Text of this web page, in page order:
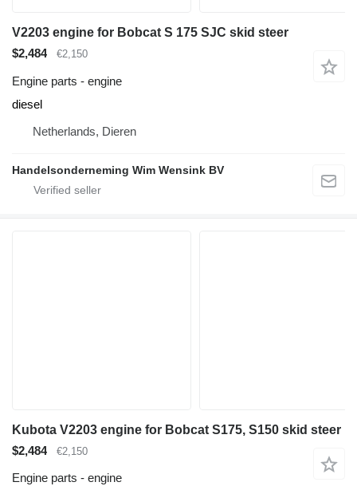
V2203 engine for Bobcat S 175 SJC skid steer
$2,484
€2,150
Engine parts - engine
diesel
Netherlands, Dieren
Handelsonderneming Wim Wensink BV
Kubota V2203 engine for Bobcat S175, S150 skid steer
$2,484
€2,150
Engine parts - engine